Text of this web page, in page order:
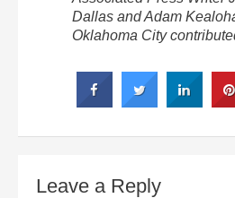
Dallas and Adam
Oklahoma City
Leave a Reply